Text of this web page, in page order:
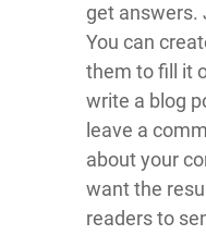
get answers.
You can
them to fill it
write a blog
leave a
about your
want the
readers to